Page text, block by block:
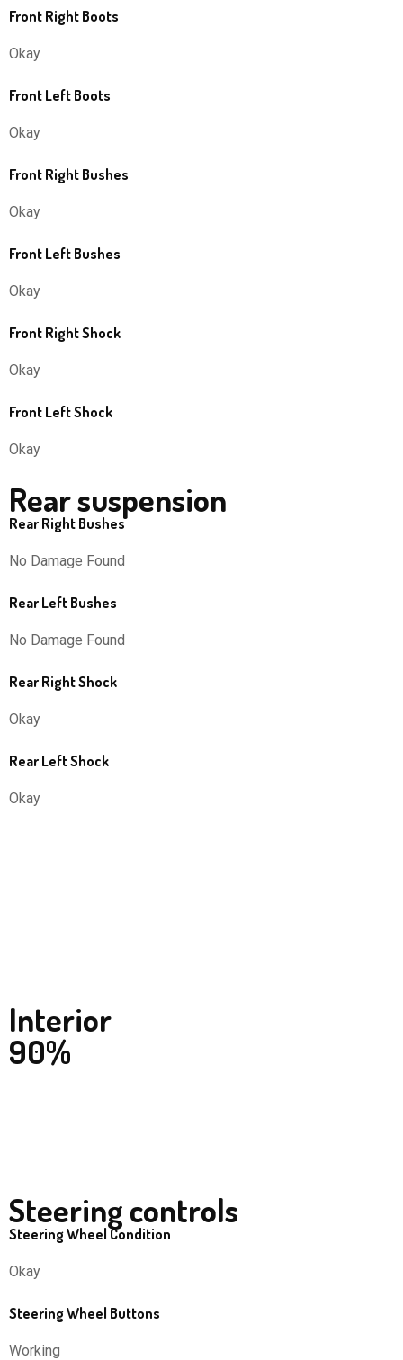
Front Right Boots
Okay
Front Left Boots
Okay
Front Right Bushes
Okay
Front Left Bushes
Okay
Front Right Shock
Okay
Front Left Shock
Okay
Rear suspension
Rear Right Bushes
No Damage Found
Rear Left Bushes
No Damage Found
Rear Right Shock
Okay
Rear Left Shock
Okay
Interior
90%
Steering controls
Steering Wheel Condition
Okay
Steering Wheel Buttons
Working